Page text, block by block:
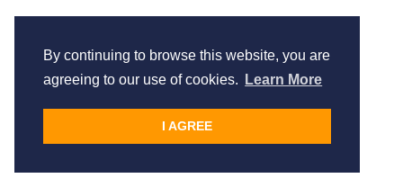
By continuing to browse this website, you are
agreeing to our use of cookies.
Learn More
I AGREE